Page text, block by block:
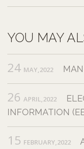
YOU MAY
24 MAY,2022
26 APRIL,2022
INFORMATION
15 FEBRUARY,2022